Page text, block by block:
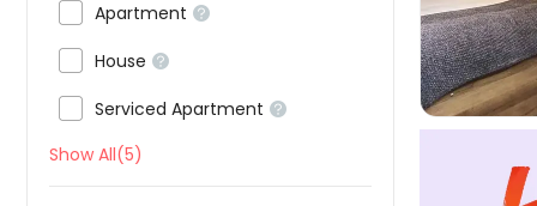
Apartment 
House 
Serviced Apartment 
Show All(5)